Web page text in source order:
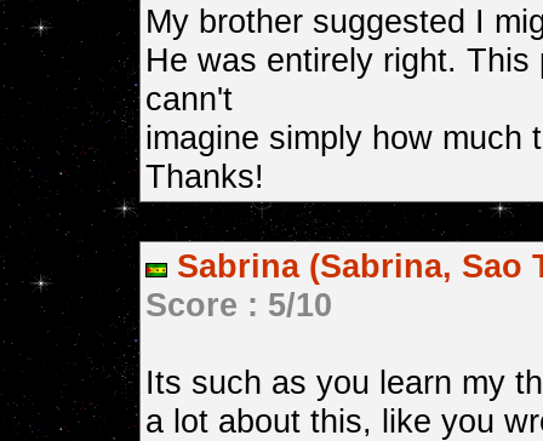
My brother suggested I
He was entirely right. This
cann't
imagine simply how much
Thanks!
Sabrina (Sabrina, Sao
Score : 5/10
Its such as you learn my
a lot about this, like you